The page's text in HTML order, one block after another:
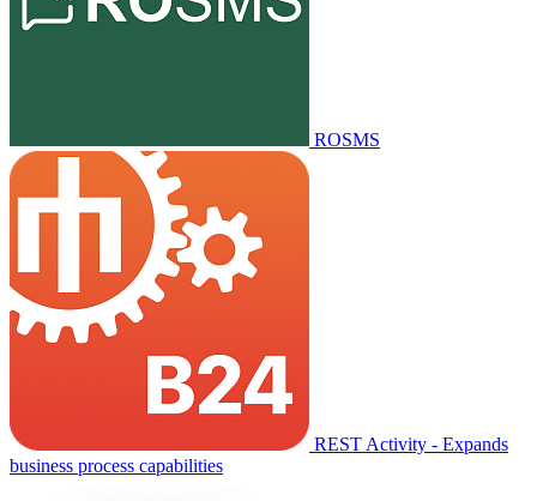
ROSMS
REST Activity - Expands
business process capabilities